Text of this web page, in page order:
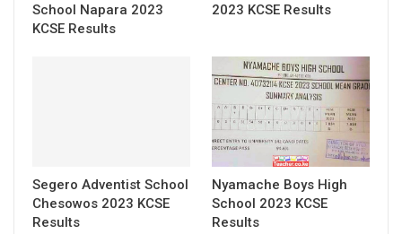
School Napara 2023
KCSE Results
2023 KCSE Results
Segero Adventist School
Chesowos 2023 KCSE
Results
Nyamache Boys High
School 2023 KCSE
Results